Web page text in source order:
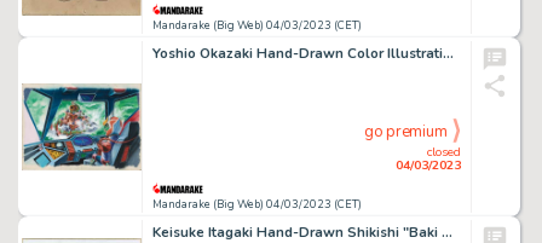
Mandarake (Big Web) 04/03/2023 (CET)
Yoshio Okazaki Hand-Drawn Color Illustration "Tosho Daimos"
Mandarake (Big Web) 04/03/2023 (CET)
closed
04/03/2023
go premium
Keisuke Itagaki Hand-Drawn Shikishi "Baki Grappler" Baki Hanma